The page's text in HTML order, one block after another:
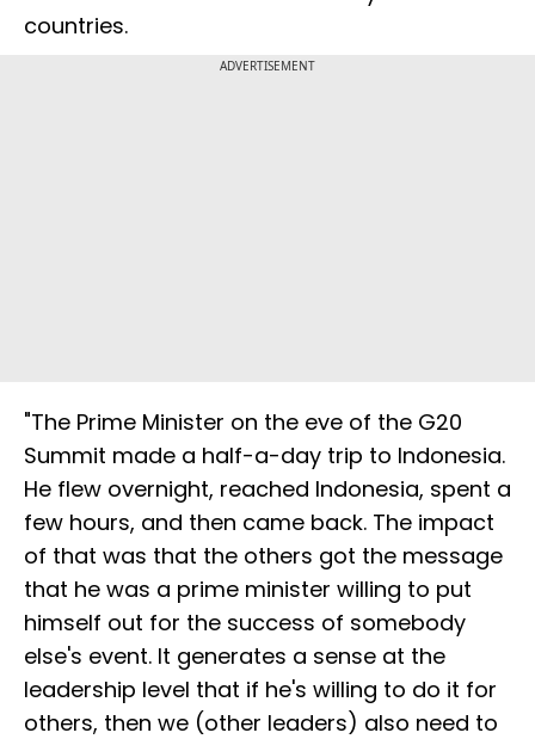
countries.
ADVERTISEMENT
"The Prime Minister on the eve of the G20
Summit made a half-a-day trip to Indonesia.
He flew overnight, reached Indonesia, spent a
few hours, and then came back. The impact
of that was that the others got the message
that he was a prime minister willing to put
himself out for the success of somebody
else's event. It generates a sense at the
leadership level that if he's willing to do it for
others, then we (other leaders) also need to